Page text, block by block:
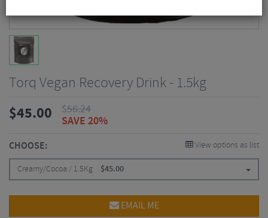
Torq Vegan Recovery Drink - 1.5kg
$45.00 $56.24
SAVE 20%
CHOOSE: View options as list
Creamy/Cocoa / 1.5Kg $45.00
EMAIL ME